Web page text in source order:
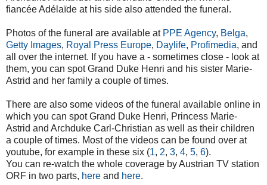
fiancéeAdélaïde at his side also attended the funeral.
Photos of the funeral are available at PPE Agency, Belga,
Getty Images, Royal Press Europe, Daylife, Profimedia, and
all over the internet. If you have a - sometimes close - look at
them, you can spot Grand Duke Henri and his sister Marie-
Astrid and her family a couple of times.
There are also some videos of the funeral available online in
which you can spot Grand Duke Henri, Princess Marie-
Astrid and Archduke Carl-Christian as well as their children
a couple of times. Most of the videos can be found over at
youtube, for example in these six (1, 2, 3, 4, 5, 6).
You can re-watch the whole coverage by Austrian TV station
ORF in two parts, here and here.